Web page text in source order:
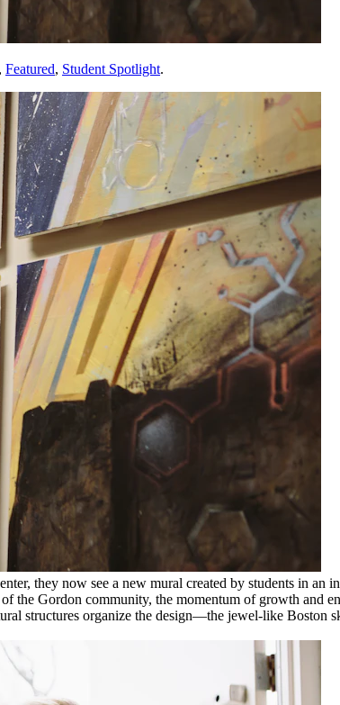
Featured, Student Spotlight.
they now see a new mural created by students in an
the Gordon community, the momentum of growth and
structures organize the design—the jewel-like Boston